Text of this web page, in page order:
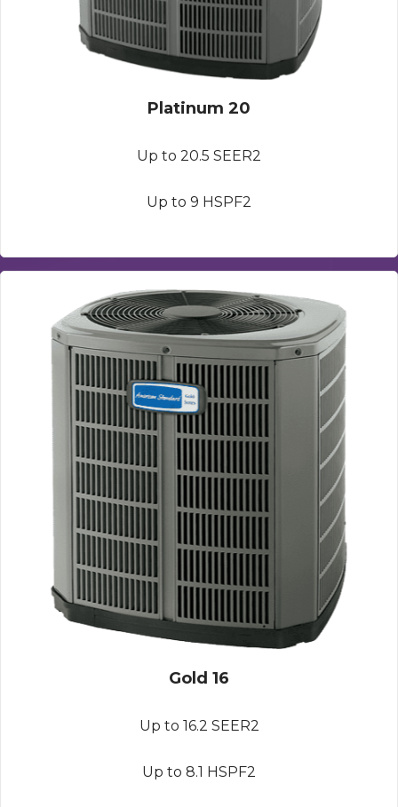
Platinum 20
Up to 20.5 SEER2
Up to 9 HSPF2
Gold 16
Up to 16.2 SEER2
Up to 8.1 HSPF2